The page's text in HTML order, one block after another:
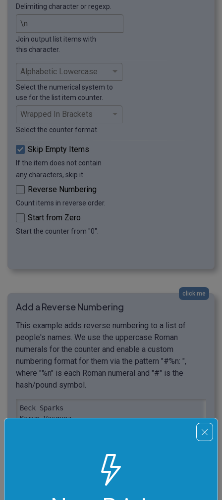
Delimiting character or regexp.
Join output list items with
this character.
Select the numerical system to
use for the list item counter.
Select the counter format.
Skip Empty Items
If the item does not contain
any characters, skip it.
Reverse Numbering
Count items in reverse order.
Start from Zero
Start the counter from "0".
click me
Add a Reverse Numbering
This example adds reverse numbering to a list of
people's names. We use the uppercase Roman
numerals for the counter and enable a custom
numbering format for them via the pattern "#%n: ",
where "%n" is each Roman numeral and "#" is the
hash/pound symbol.
Beck Sparks
Karyn Vasquez